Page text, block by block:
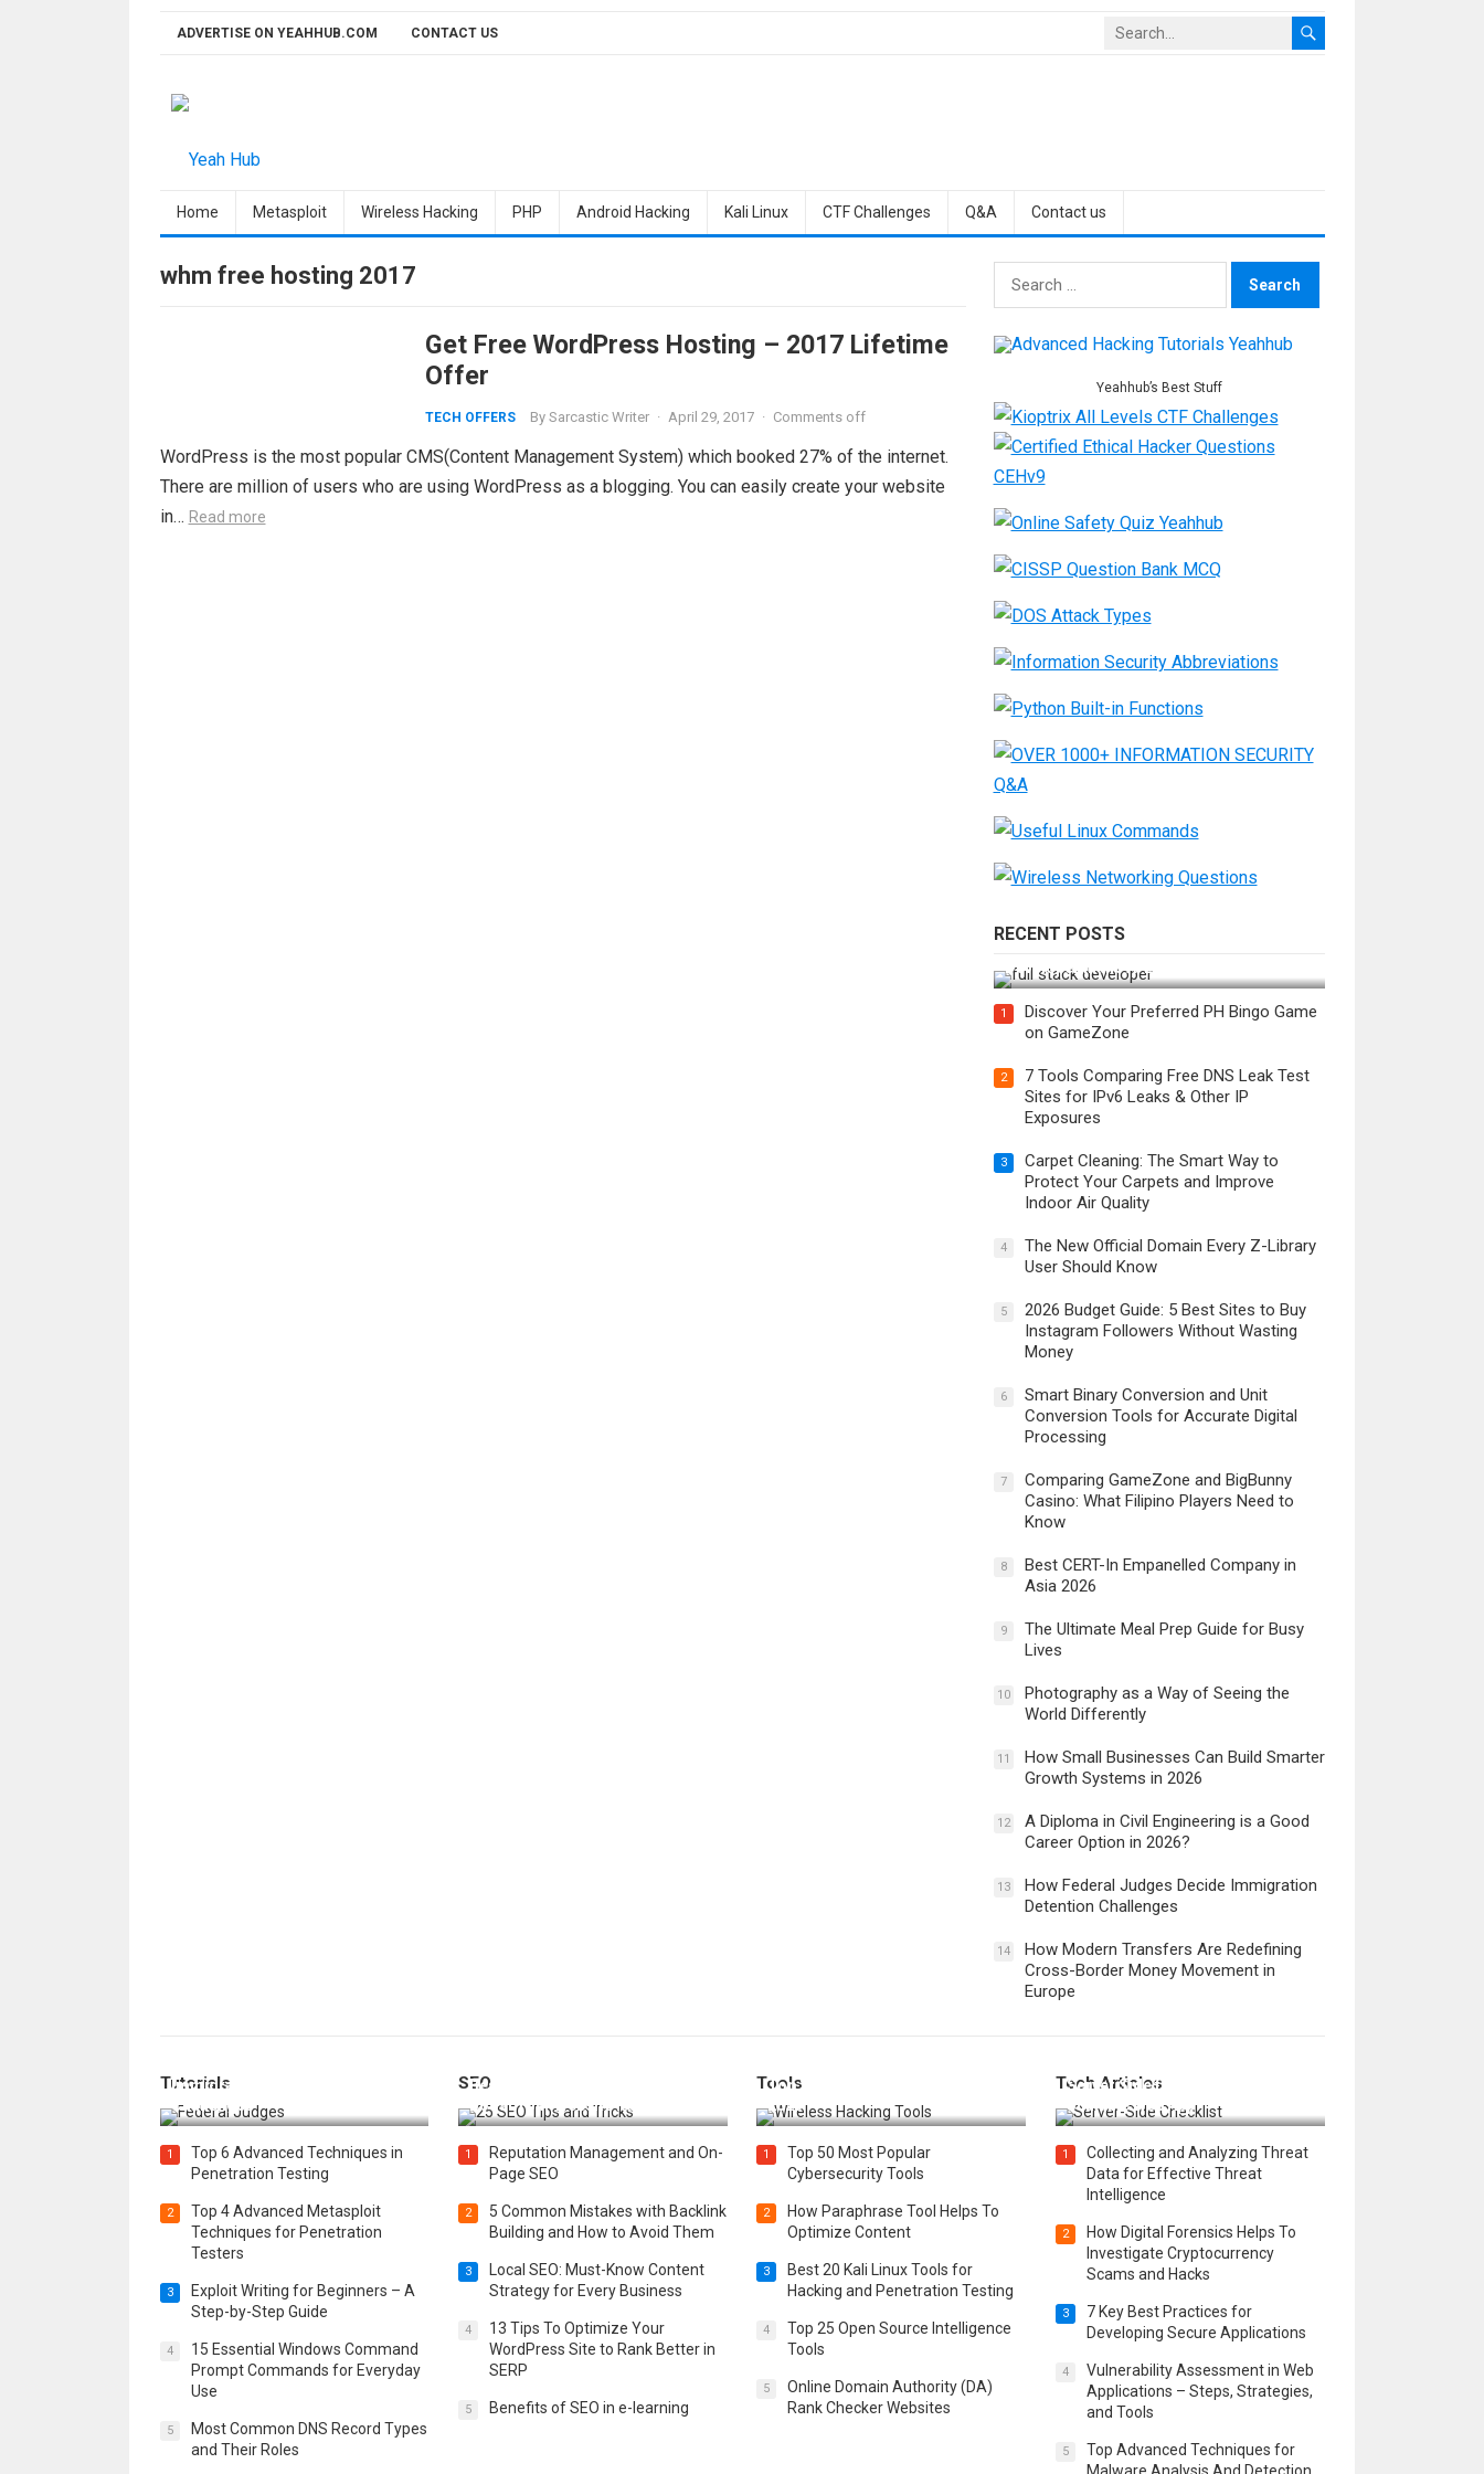
ADVERTISE ON YEAHHUB.COM CONTACT US
Home Metasploit Wireless Hacking PHP Android Hacking Kali Linux CTF Challenges Q&A Contact us
whm free hosting 2017
Get Free WordPress Hosting – 2017 Lifetime
Offer
TECH OFFERS By Sarcastic Writer · April 29, 2017 · Comments off
WordPress is the most popular CMS(Content Management System) which booked 27% of the internet.
There are million of users who are using WordPress as a blogging. You can easily create your website
in… Read more
Search
for:
Yeahhub’s Best Stuff
RECENT POSTS
Developer in the AI Era?
1
Discover Your Preferred PH Bingo Game
on GameZone
2
7 Tools Comparing Free DNS Leak Test
Sites for IPv6 Leaks & Other IP
Exposures
3
Carpet Cleaning: The Smart Way to
Protect Your Carpets and Improve
Indoor Air Quality
4
The New Official Domain Every Z-Library
User Should Know
5
2026 Budget Guide: 5 Best Sites to Buy
Instagram Followers Without Wasting
Money
6
Smart Binary Conversion and Unit
Conversion Tools for Accurate Digital
Processing
7
Comparing GameZone and BigBunny
Casino: What Filipino Players Need to
Know
8
Best CERT-In Empanelled Company in
Asia 2026
9
The Ultimate Meal Prep Guide for Busy
Lives
10
Photography as a Way of Seeing the
World Differently
11
How Small Businesses Can Build Smarter
Growth Systems in 2026
12
A Diploma in Civil Engineering is a Good
Career Option in 2026?
13
How Federal Judges Decide Immigration
Detention Challenges
14
How Modern Transfers Are Redefining
Cross-Border Money Movement in
Europe
Tutorials
Immigration Detention
Challenges
1
Top 6 Advanced Techniques in
Penetration Testing
2
Top 4 Advanced Metasploit
Techniques for Penetration
Testers
3
Exploit Writing for Beginners – A
Step-by-Step Guide
4
15 Essential Windows Command
Prompt Commands for Everyday
Use
5
Most Common DNS Record Types
and Their Roles
SEOBest 25 SEO Tips and Tricks to
Boost Your Website Ranking
1
Reputation Management and On-
Page SEO
2
5 Common Mistakes with Backlink
Building and How to Avoid Them
3
Local SEO: Must-Know Content
Strategy for Every Business
4
13 Tips To Optimize Your
WordPress Site to Rank Better in
SERP
5 Benefits of SEO in e-learning
Tools
Top 20 Wireless Hacking Tools in
2025
1
Top 50 Most Popular
Cybersecurity Tools
2
How Paraphrase Tool Helps To
Optimize Content
3
Best 20 Kali Linux Tools for
Hacking and Penetration Testing
4
Top 25 Open Source Intelligence
Tools
5
Online Domain Authority (DA)
Rank Checker Websites
Tech Articles
Server Side for a Secure &
Scalable Web App
1
Collecting and Analyzing Threat
Data for Effective Threat
Intelligence
2
How Digital Forensics Helps To
Investigate Cryptocurrency
Scams and Hacks
3
7 Key Best Practices for
Developing Secure Applications
4
Vulnerability Assessment in Web
Applications – Steps, Strategies,
and Tools
5
Top Advanced Techniques for